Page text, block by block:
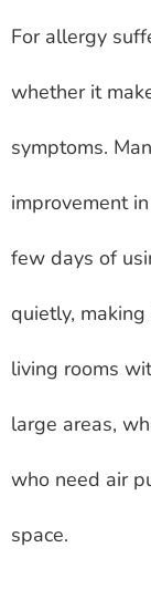
For allergy
whether it
symptoms.
improvement
few days of
quietly,
living rooms
large areas,
who need air
space.